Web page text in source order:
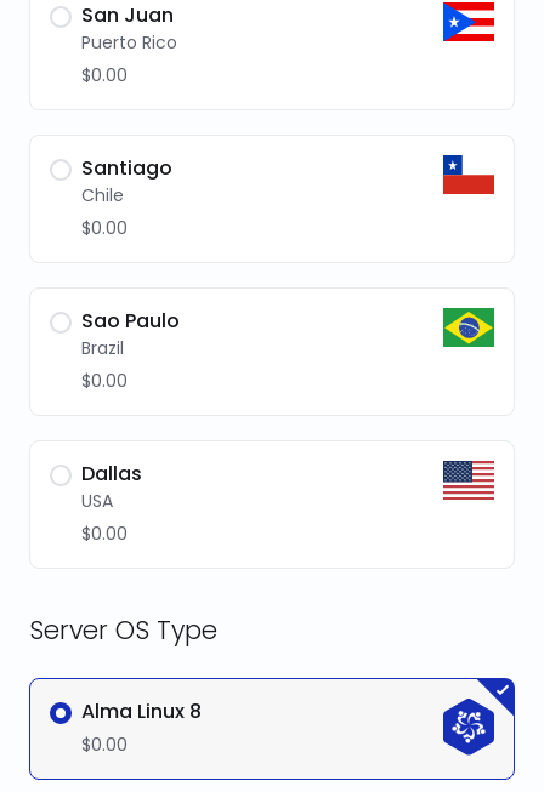
San Juan
Puerto Rico
$0.00
Santiago
Chile
$0.00
Sao Paulo
Brazil
$0.00
Dallas
USA
$0.00
Server OS Type
Alma Linux 8
$0.00